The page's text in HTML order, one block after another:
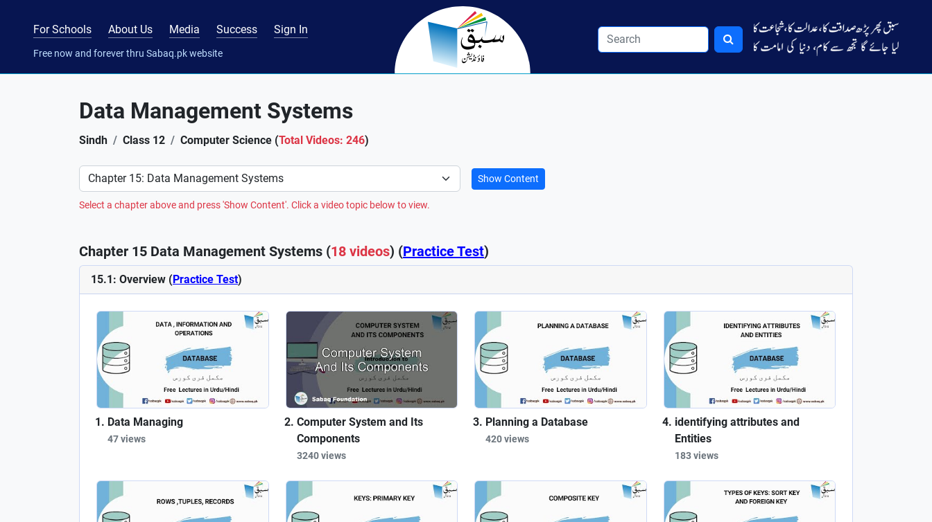
For Schools About Us Media Success Sign In
Free now and forever thru Sabaq.pk website
Data Management Systems
Sindh Class 12 Computer Science (Total Videos: 246)
Preference Show Content
Select a chapter above and press 'Show Content'. Click a video topic below to view.
Chapter 15 Data Management Systems (18 videos) (Practice Test)
15.1: Overview (Practice Test)
Data Managing
47 views
Computer System and Its
Components
3240 views
Planning a Database
420 views
identifying attributes and
Entities
183 views